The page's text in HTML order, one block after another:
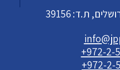
ת.ד: 39156
+972-2-
+972-2-